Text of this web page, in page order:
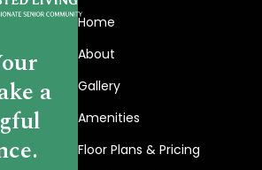
a
Home
About
Gallery
Amenities
Floor Plans & Pricing